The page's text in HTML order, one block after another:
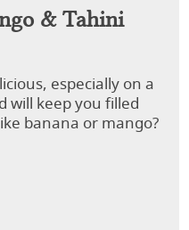
& Tahini
especially on a
will keep you filled
banana or mango?